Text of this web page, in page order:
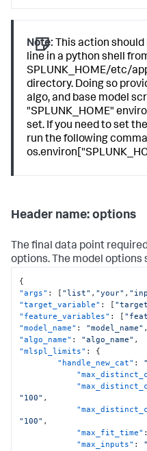
Note: This action
line in a python shell
SPLUNK_HOME/etc/
directory. Doing so
algo, and base model
"SPLUNK_HOME"
set. If you need to set
run the following
Header name: options
The final data point
options. The model options
{
"args" : [ "list" , "your" ,
"target_variable" : [
"feature_variables" : [
"model_name" : "model_name" ,
"algo_name" : "algo_name" ,
"mlspl_limits" :
{
"handle_new_cat" :
"100" ,
"100" ,
"max_fit_time" :
"max_inputs" :